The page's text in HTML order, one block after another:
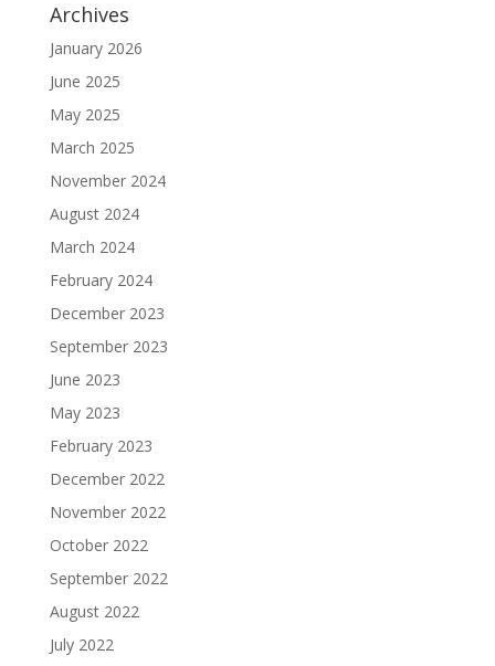
Archives
January 2026
June 2025
May 2025
March 2025
November 2024
August 2024
March 2024
February 2024
December 2023
September 2023
June 2023
May 2023
February 2023
December 2022
November 2022
October 2022
September 2022
August 2022
July 2022